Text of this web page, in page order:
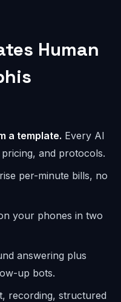
Human
a template. Every AI
and protocols.
per-minute bills, no
your phones in two
answering plus
up bots.
recording, structured